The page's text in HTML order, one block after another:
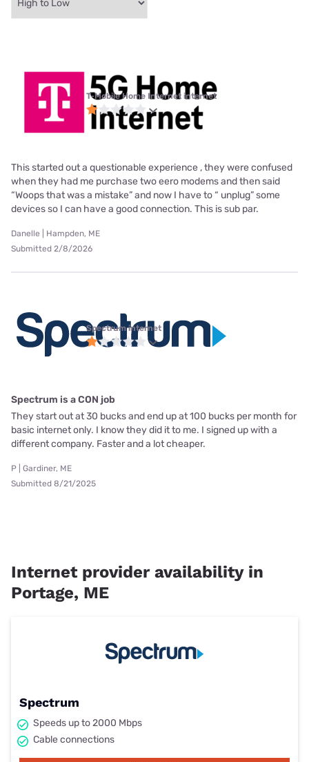
T-Mobile Home Internet internet
This started out a questionable experience , they were confused
when they had me purchase two eero modems and then said
“Woops that was a mistake” and now I have to “ unplug” some
devices so I can have a good connection. This is sub par.
Danelle | Hampden, ME
Submitted 2/8/2026
Spectrum internet
Spectrum is a CON job
They start out at 30 bucks and end up at 100 bucks per month for
basic internet only. I know they did it to me. I signed up with a
different company. Faster and a lot cheaper.
P | Gardiner, ME
Submitted 8/21/2025
Internet provider availability in
Portage, ME
Spectrum
Speeds up to 2000 Mbps
Cable connections